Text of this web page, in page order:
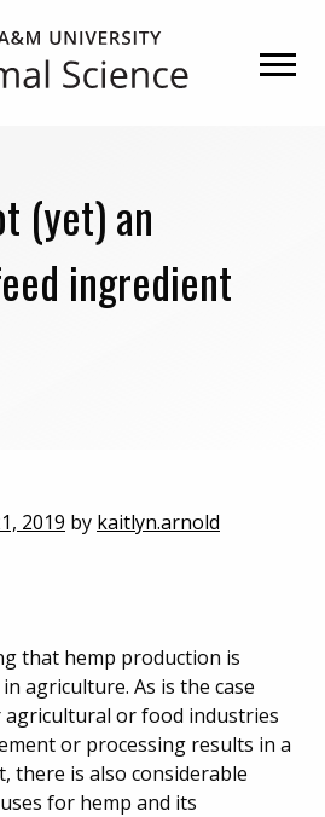
(yet) an
ingredient
2019 by kaitlyn.arnold
that hemp production is
agriculture. As is the case
or food industries
or processing results in a
there is also considerable
for hemp and its